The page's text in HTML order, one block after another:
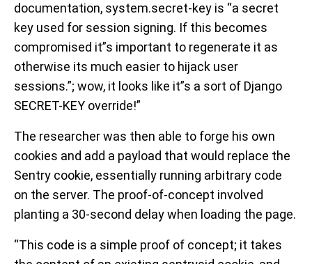
documentation, system.secret-key is “a secret
key used for session signing. If this becomes
compromised it”s important to regenerate it as
otherwise its much easier to hijack user
sessions.”; wow, it looks like it”s a sort of Django
SECRET-KEY override!”
The researcher was then able to forge his own
cookies and add a payload that would replace the
Sentry cookie, essentially running arbitrary code
on the server. The proof-of-concept involved
planting a 30-second delay when loading the page.
“This code is a simple proof of concept; it takes